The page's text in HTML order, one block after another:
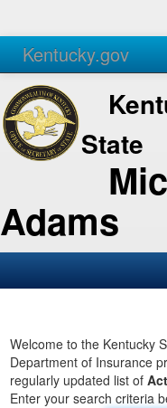
Kentucky.gov
Agencies Services
State
Adams
Business
Elections
Administration
Welcome to the Kentucky
Department of Insurance
regularly updated list of
Enter your search criteria